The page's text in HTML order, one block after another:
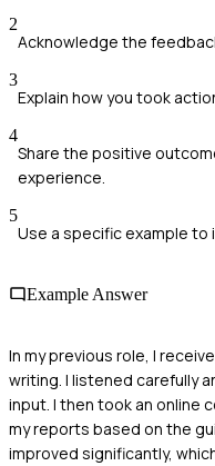
2
Acknowledge the
3
Explain how you took
4
Share the positive
experience.
5
Use a specific example to
Example Answer
In my previous role, I
writing. I listened carefully
input. I then took an online
my reports based on the
improved significantly,